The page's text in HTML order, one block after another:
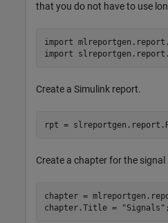
that you do not have to use
import
import
Create a Simulink report.
rpt =
Create a chapter for the
chapter =
chapter.Title =
"Signals" ;